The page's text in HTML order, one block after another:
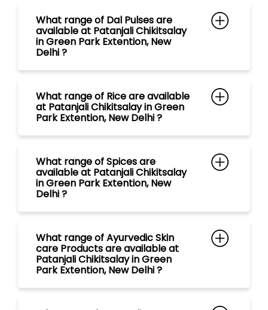
What range of Dal Pulses are
available at Patanjali Chikitsalay
in Green Park Extention, New
Delhi ?
What range of Rice are available
at Patanjali Chikitsalay in Green
Park Extention, New Delhi ?
What range of Spices are
available at Patanjali Chikitsalay
in Green Park Extention, New
Delhi ?
What range of Ayurvedic Skin
care Products are available at
Patanjali Chikitsalay in Green
Park Extention, New Delhi ?